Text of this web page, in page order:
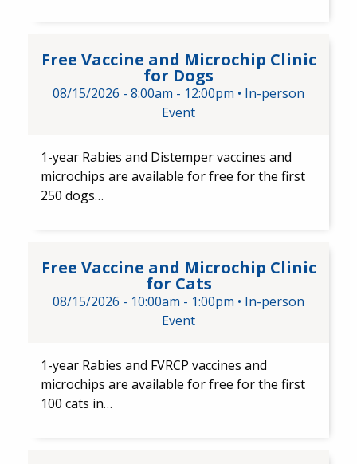
Free Vaccine and Microchip Clinic
for Dogs
08/15/2026 - 8:00am - 12:00pm • In-person
Event
1-year Rabies and Distemper ​vaccines and ​
microchips are available for free for the first
250 dogs…
Free Vaccine and Microchip Clinic
for Cats
08/15/2026 - 10:00am - 1:00pm • In-person
Event
1-year Rabies and FVRCP​ vaccines and
microchips are available for free for the first
100 cats in…